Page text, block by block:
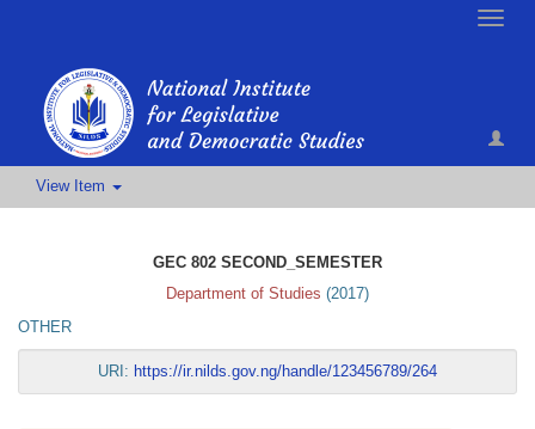
Toggle
View Item
GEC 802 SECOND_SEMESTER
Department of Studies (2017)
OTHER
URI: https://ir.nilds.gov.ng/handle/123456789/264